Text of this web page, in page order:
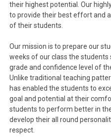
their highest potential. Our
to provide their best effort and
of their students.
Our mission is to prepare our
weeks of our class the
grade and confidence level of
Unlike traditional teaching
has enabled the students to
goal and potential at their
students to perform better in
develop their all round
respect.